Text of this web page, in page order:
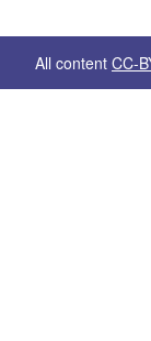
All content CC-